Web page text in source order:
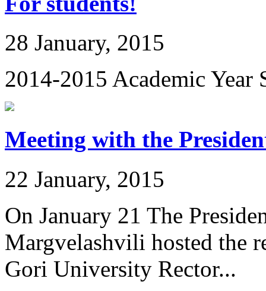
28 January, 2015
2014-2015 Academic
Meeting with the
22 January, 2015
On January 21 The
Margvelashvili hosted the
Gori University Rector...